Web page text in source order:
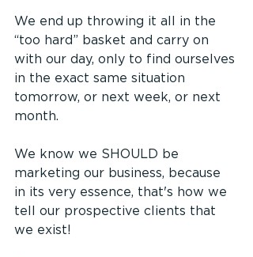
We end up throwing it all in the
“too hard” basket and carry on
with our day, only to find ourselves
in the exact same situation
tomorrow, or next week, or next
month.
We know we SHOULD be
marketing our business, because
in its very essence, that's how we
tell our prospective clients that
we exist!